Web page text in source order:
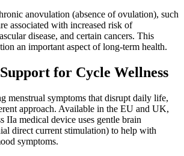
anovulation (absence of ovulation), such
associated with increased risk of
disease, and certain cancers. This
an important aspect of long-term health.
for Cycle Wellness
menstrual symptoms that disrupt daily life,
approach. Available in the EU and UK,
IIa medical device uses gentle brain
direct current stimulation) to help with
symptoms.